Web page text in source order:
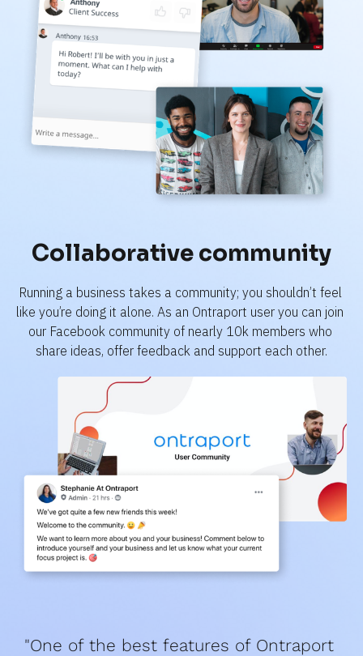
Collaborative community
Running a business takes a community; you shouldn’t feel
like you’re doing it alone. As an Ontraport user you can join
our Facebook community of nearly 10k members who
share ideas, offer feedback and support each other.
"One of the best features of Ontraport